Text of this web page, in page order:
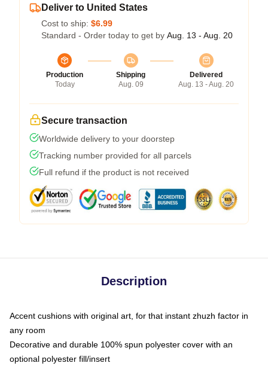
Deliver to United States
Cost to ship: $6.99
Standard - Order today to get by Aug. 13 - Aug. 20
Production
Today
Shipping
Aug. 09
Delivered
Aug. 13 - Aug. 20
Secure transaction
Worldwide delivery to your doorstep
Tracking number provided for all parcels
Full refund if the product is not received
Description
Accent cushions with original art, for that instant zhuzh factor in
any room
Decorative and durable 100% spun polyester cover with an
optional polyester fill/insert